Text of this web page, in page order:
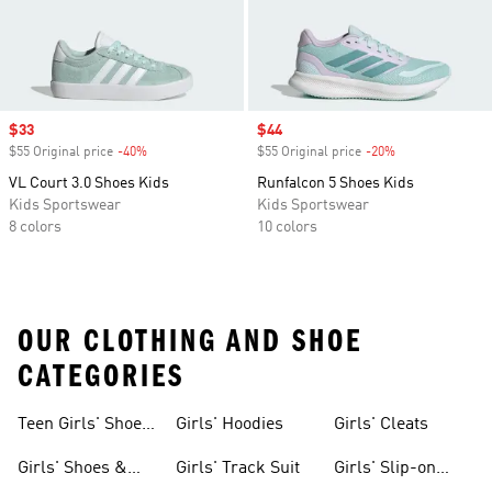
Sale price
$33
$55 Original price -40%
VL Court 3.0 Shoes Kids
Kids Sportswear
8 colors
Sale price
$44
$55 Original price -20%
Runfalcon 5 Shoes Kids
Kids Sportswear
10 colors
OUR CLOTHING AND SHOE
CATEGORIES
Teen Girls' Shoes
Girls' Shoes &
Girls' Hoodies
Girls' Track Suit
Girls' Cleats
Girls' Slip-on